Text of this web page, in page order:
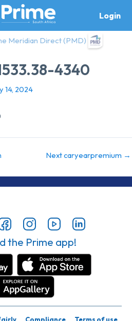
Login
Meridian Direct (PMD)
4340
14, 2024
Next caryearpremium →
the Prime app!